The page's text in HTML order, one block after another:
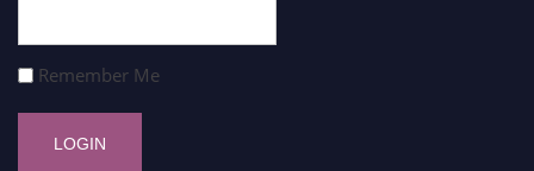
Remember Me